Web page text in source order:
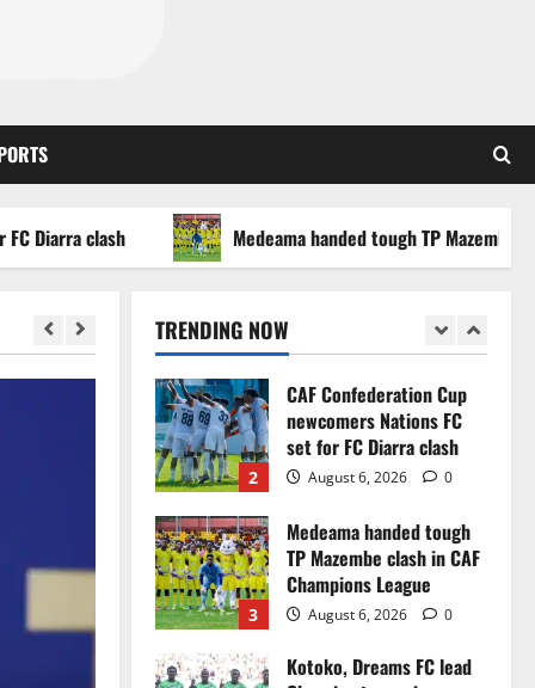
clash Medeama handed tough TP Mazembe clash
TRENDING NOW
Black Queens fall to
1
Infantino dismisses
politics
2
CAF Confederation Cup
newcomers Nations FC
set for FC Diarra clash
August 6, 2026 0
3
Medeama handed tough
TP Mazembe clash in CAF
Champions League
August 6, 2026 0
Kotoko, Dreams FC lead